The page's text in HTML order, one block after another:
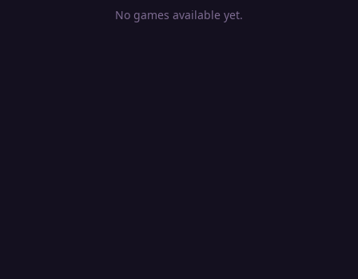
No games available yet.